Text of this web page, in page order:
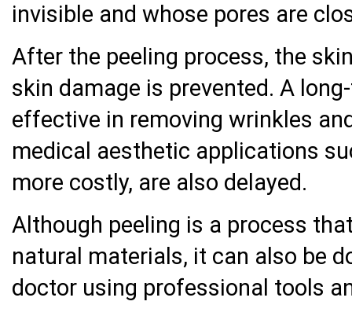
invisible and whose pores are
After the peeling process, the
skin damage is prevented. A
effective in removing wrinkles
medical aesthetic applications
more costly, are also delayed.
Although peeling is a process
natural materials, it can also be
doctor using professional tools